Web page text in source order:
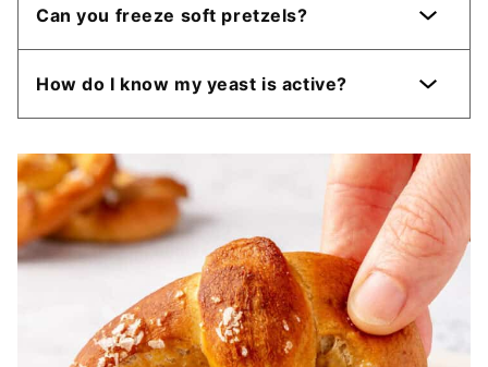
Can you freeze soft pretzels?
How do I know my yeast is active?